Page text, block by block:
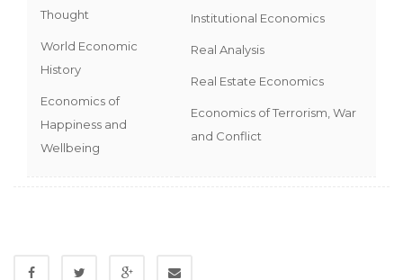
Thought
World Economic
History
Economics of
Happiness and
Wellbeing
Institutional Economics
Real Analysis
Real Estate Economics
Economics of Terrorism, War
and Conflict